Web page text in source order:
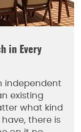
in Every
independent
existing
what kind
there is